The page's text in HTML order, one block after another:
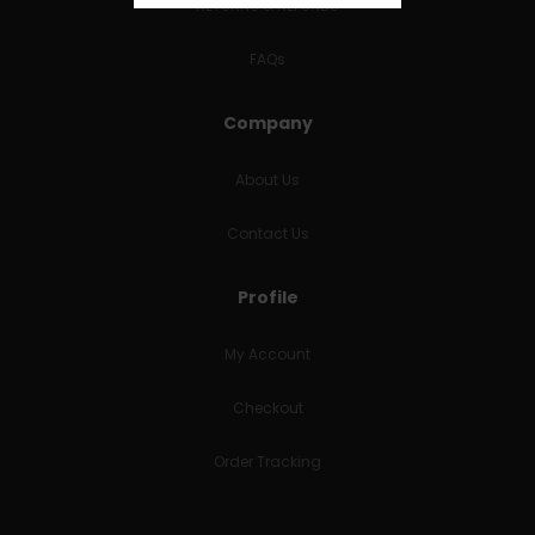
RETURNS & REFUNDS
FAQs
Company
About Us
Contact Us
Profile
My Account
Checkout
Order Tracking